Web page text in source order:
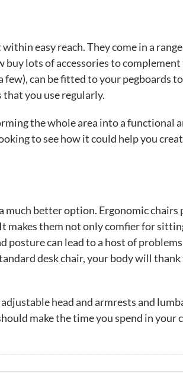
easy reach. They come in a
lots of accessories to complement
few), can be fitted to your pegboards
you use regularly.
the whole area into a functional
to see how it could help you
much better option. Ergonomic chairs
makes them not only comfier for
posture can lead to a host of
desk chair, your body will
head and armrests and
make the time you spend in your